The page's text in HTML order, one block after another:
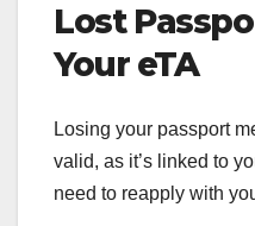
Lost
Your eTA
Losing your passport
valid, as it’s linked to
need to reapply with